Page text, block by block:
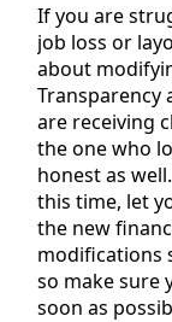
If you are
job loss or
about
Transparency
are receiving
the one who
honest as
this time, let
the new
modifications
so make sure
soon as